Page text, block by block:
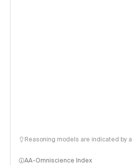
Reasoning models are indicated by
AA-Omniscience Index